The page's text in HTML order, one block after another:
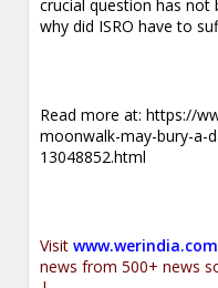
crucial question has not
why did ISRO have to
Read more at:https://
moonwalk-may-bury-a-
13048852.html
Visitwww.werindia.com
news from 500+ news